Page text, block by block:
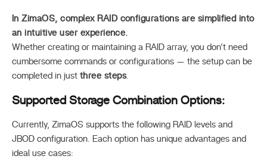
In ZimaOS, complex RAID configurations are simplified into
an intuitive user experience.
Whether creating or maintaining a RAID array, you don’t need
cumbersome commands or configurations — the setup can be
completed in just three steps.
Supported Storage Combination Options:
Currently, ZimaOS supports the following RAID levels and
JBOD configuration. Each option has unique advantages and
ideal use cases: